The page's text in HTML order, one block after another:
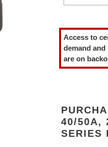
product
to
your
cart
Access to
demand
are on
40/50A,
SERIES